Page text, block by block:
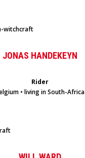
JONAS HANDEKEYN
Rider
• living in South-Africa